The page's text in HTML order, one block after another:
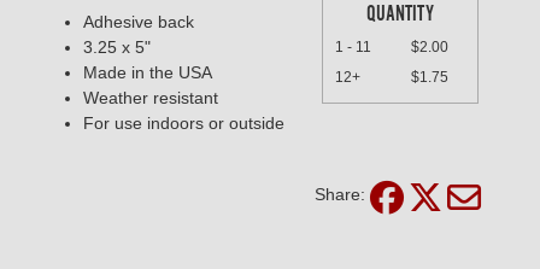
QUANTITY
1 - 11
$2.00
12+
$1.75
Adhesive back
3.25 x 5"
Made in the USA
Weather resistant
For use indoors or outside
Share: